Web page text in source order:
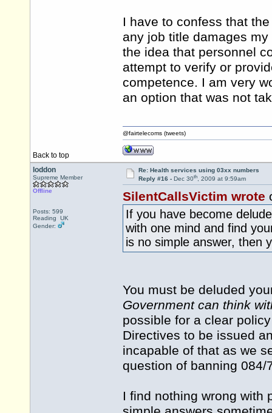
I have to confess that
any job title damages
the idea that personnel
attempt to verify or
competence. I am very
an option that was not
Back to top
@fairtelecoms (tweets)
loddon
Supreme Member
Offline
Posts: 599
Reading UK
Gender:
Re: Health services using 03xx numbers
Reply #16 - Dec 30th, 2009 at 9:59am
SilentCallsVictim wrote
If you have become
with one mind and find
is no simple answer, then
You must be deluded
Government can think
possible for a clear
Directives to be issued
incapable of that as we
question of banning 084/
I find nothing wrong